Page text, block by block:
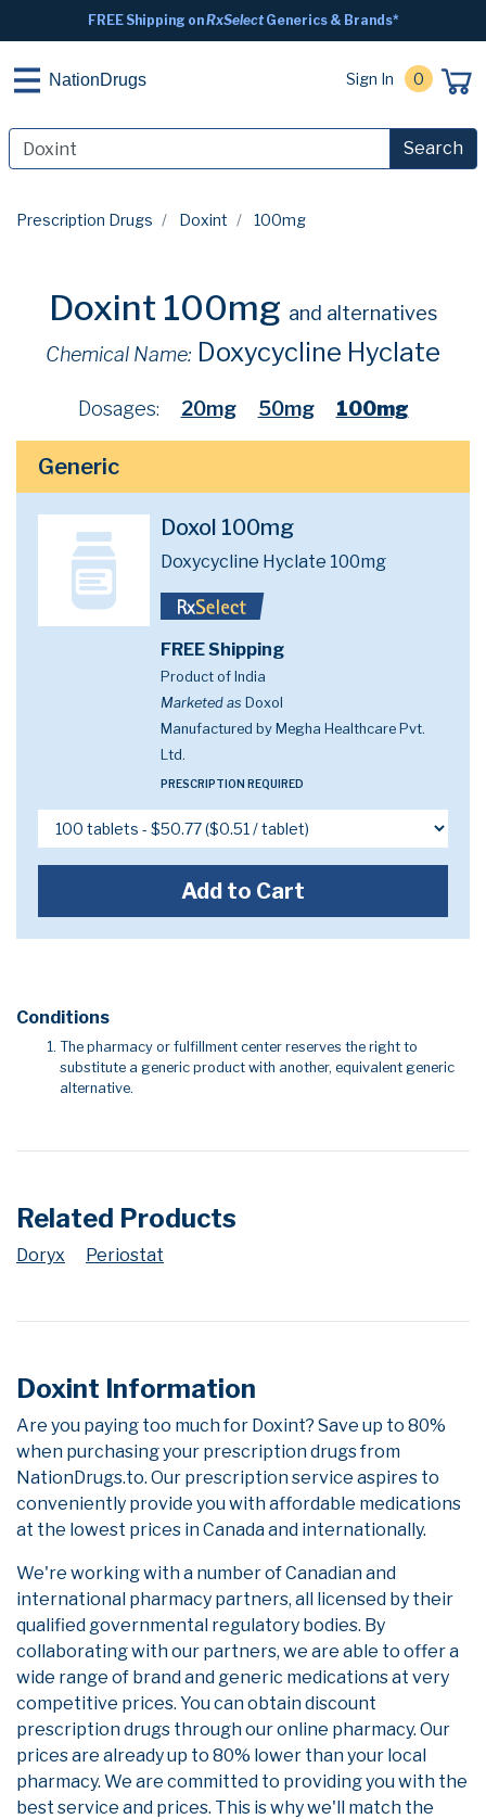
FREE Shipping onRxSelectGenerics & Brands*
NationDrugs Sign In 0
Search
Prescription Drugs Doxint 100mg
Doxint 100mg and alternatives
Chemical Name: Doxycycline Hyclate
Dosages: 20mg 50mg 100mg
Generic
Doxol 100mg
Doxycycline Hyclate 100mg
FREE Shipping
Product of India
Marketed as Doxol
Manufactured by Megha Healthcare Pvt.
Ltd.
PRESCRIPTION REQUIRED
Add to Cart
Conditions
The pharmacy or fulfillment center reserves the right to
substitute a generic product with another, equivalent generic
alternative.
Related Products
Doryx Periostat
Doxint Information
Are you paying too much for Doxint? Save up to 80%
when purchasing your prescription drugs from
NationDrugs.to. Our prescription service aspires to
conveniently provide you with affordable medications
at the lowest prices in Canada and internationally.
We're working with a number of Canadian and
international pharmacy partners, all licensed by their
qualified governmental regulatory bodies. By
collaborating with our partners, we are able to offer a
wide range of brand and generic medications at very
competitive prices. You can obtain discount
prescription drugs through our online pharmacy. Our
prices are already up to 80% lower than your local
pharmacy. We are committed to providing you with the
best service and prices. This is why we'll match the